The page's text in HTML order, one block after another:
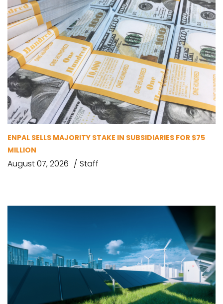
ENPAL SELLS MAJORITY STAKE IN SUBSIDIARIES FOR $75
MILLION
August 07, 2026 Staff